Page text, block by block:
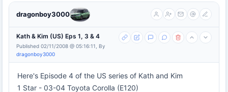
dragonboy3000
Kath & Kim (US) Eps 1, 3 & 4
Published 02/11/2008 @ 05:16:11, By
dragonboy3000
Here's Episode 4 of the US series of Kath and Kim
1 Star - 03-04 Toyota Corolla (E120)